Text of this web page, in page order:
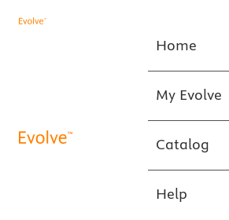
Home
My Evolve
Catalog
Help